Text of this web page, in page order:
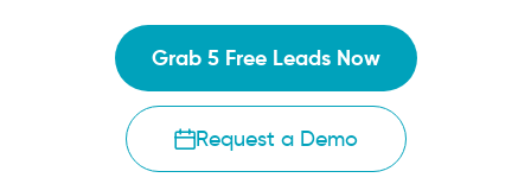
Grab 5 Free Leads Now
Request a Demo